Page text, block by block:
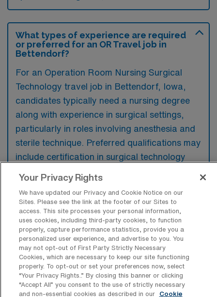
What types of experience are required
or preferred for an OR Travel job in
Bettendorf?
For an Operation Room Nursing Surgical
Technology travel job in Bettendorf, Iowa,
candidates typically need a nursing degree
along with experience in surgical settings,
particularly in roles involving anesthesia and
sterile technique. Preferred qualifications may
include certification in surgical technology
procedures and equipment.
What types of jobs are typically
available for Operation Room Nursing
Surgical Technology Travel positions in
Bettendorf?
There are a variety of Operation Room
Your Privacy Rights
We have updated our Privacy and Cookie Notice on our
Sites. Please see the link at the footer of our Sites to
access. This site processes your personal information,
uses cookies, including third-party cookies, to function
properly, capture performance statistics, provide you a
personalized user experience, and advertise to you. You
may not opt-out of First Party Strictly Necessary
Cookies, which are necessary to keep our site functioning
properly. To opt-out or set your preferences now, select
“Your Privacy Rights..” By closing this banner or clicking
“Accept All” you consent to the use of strictly necessary
and non-essential cookies as described in our
Cookie